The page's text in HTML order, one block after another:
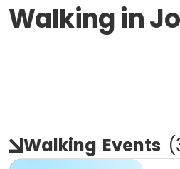
Walking in
Walking Events (